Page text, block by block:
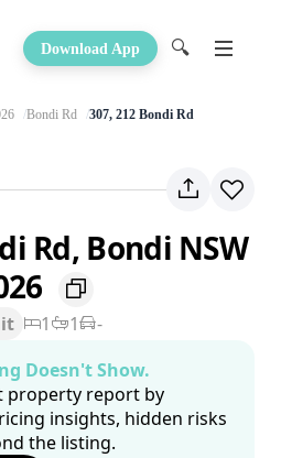
Download App 🔍
Bondi Rd 307, 212 Bondi Rd
Rd, Bondi NSW
1 1
-
Doesn't Show.
property report by
insights, hidden risks
the listing.